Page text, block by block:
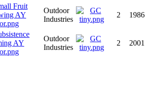
Outdoor
Industries
2 1986
Outdoor
Industries
2 2001